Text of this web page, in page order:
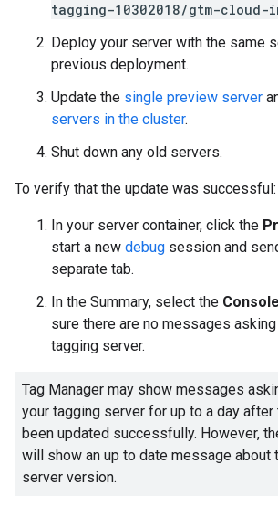
tagging-10302018/gtm-cloud-
Deploy your server with the same
previous deployment.
Update the single preview server
servers in the cluster.
Shut down any old servers.
To verify that the update was successful:
In your server container, click the
start a new debug session and
separate tab.
In the Summary, select the Console
sure there are no messages
tagging server.
Tag Manager may show messages
your tagging server for up to a day after
been updated successfully. However,
will show an up to date message about
server version.